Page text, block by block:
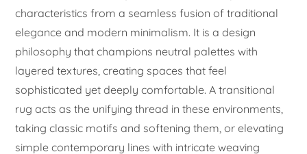
characteristics from a seamless fusion of traditional
elegance and modern minimalism. It is a design
philosophy that champions neutral palettes with
layered textures, creating spaces that feel
sophisticated yet deeply comfortable. A transitional
rug acts as the unifying thread in these environments,
taking classic motifs and softening them, or elevating
simple contemporary lines with intricate weaving